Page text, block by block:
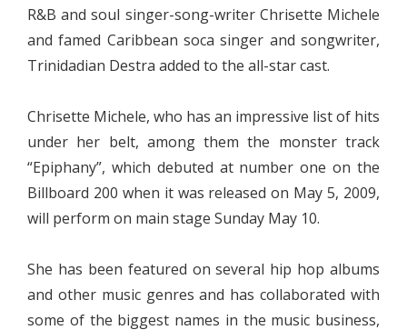
R&B and soul singer-song-writer Chrisette Michele
and famed Caribbean soca singer and songwriter,
Trinidadian Destra added to the all-star cast.
Chrisette Michele, who has an impressive list of hits
under her belt, among them the monster track
“Epiphany”, which debuted at number one on the
Billboard 200 when it was released on May 5, 2009,
will perform on main stage Sunday May 10.
She has been featured on several hip hop albums
and other music genres and has collaborated with
some of the biggest names in the music business,